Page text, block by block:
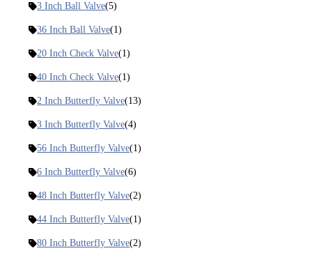
3 Inch Ball Valve(5)
36 Inch Ball Valve(1)
20 Inch Check Valve(1)
40 Inch Check Valve(1)
2 Inch Butterfly Valve(13)
3 Inch Butterfly Valve(4)
56 Inch Butterfly Valve(1)
6 Inch Butterfly Valve(6)
48 Inch Butterfly Valve(2)
44 Inch Butterfly Valve(1)
80 Inch Butterfly Valve(2)